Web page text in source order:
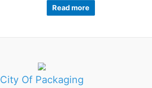
Read more
City Of Packaging